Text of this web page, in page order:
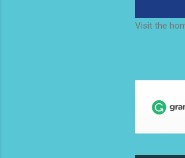
Visit the